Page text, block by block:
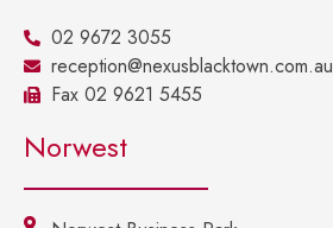
02 9672 3055
reception@nexusblacktown.com.au
Fax 02 9621 5455
Norwest